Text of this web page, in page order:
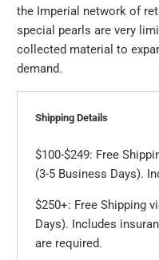
the Imperial network of
special pearls are very
collected material to
demand.
Shipping Details
$100-$249: Free
(3-5 Business Days).
$250+: Free Shipping
Days). Includes
are required.